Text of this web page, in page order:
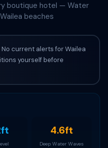
boutique hotel — Water
beaches
current alerts for Wailea
yourself before
4.6ft
Deep Water Waves